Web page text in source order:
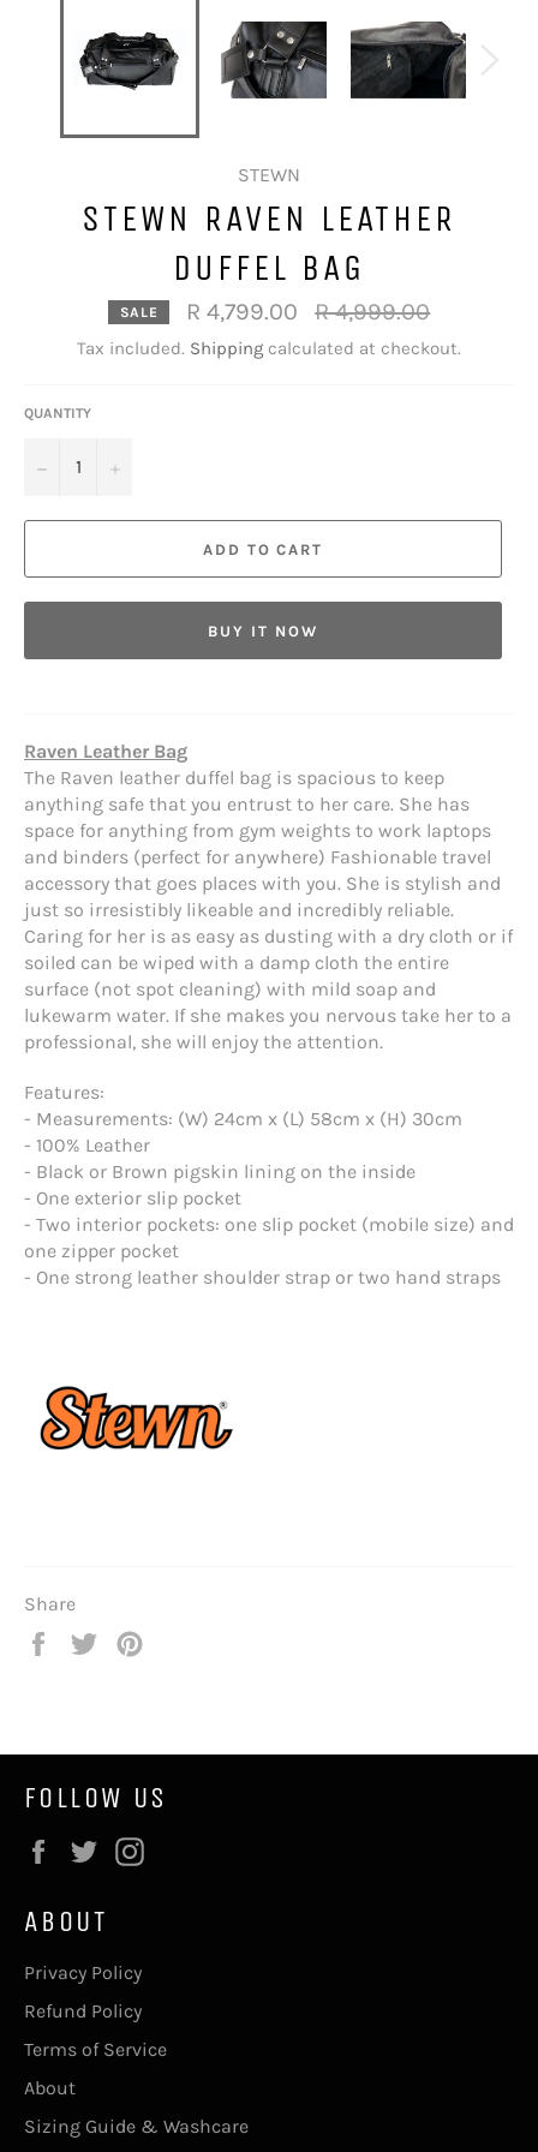
STEWN
STEWN RAVEN LEATHER
DUFFEL BAG
SALE R 4,799.00
Regular
price
R 4,999.00
Tax included. Shipping calculated at checkout.
QUANTITY
− +
ADD TO CART
BUY IT NOW
Raven Leather Bag
The Raven leather duffel bag is spacious to keep
anything safe that you entrust to her care. She has
space for anything from gym weights to work laptops
and binders (perfect for anywhere) Fashionable travel
accessory that goes places with you. She is stylish and
just so irresistibly likeable and incredibly reliable.
Caring for her is as easy as dusting with a dry cloth or if
soiled can be wiped with a damp cloth the entire
surface (not spot cleaning) with mild soap and
lukewarm water. If she makes you nervous take her to a
professional, she will enjoy the attention.
Features:
- Measurements: (W) 24cm x (L) 58cm x (H) 30cm
- 100% Leather
- Black or Brown pigskin lining on the inside
- One exterior slip pocket
- Two interior pockets: one slip pocket (mobile size) and
one zipper pocket
- One strong leather shoulder strap or two hand straps
Share
Share
Tweet
FOLLOW US
Facebook
Twitter
ABOUT
Privacy Policy
Refund Policy
Terms of Service
About
Sizing Guide & Washcare